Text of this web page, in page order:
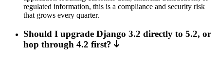
regulated information, this is a compliance and security risk
that grows every quarter.
Should I upgrade Django 3.2 directly to 5.2, or
hop through 4.2 first?